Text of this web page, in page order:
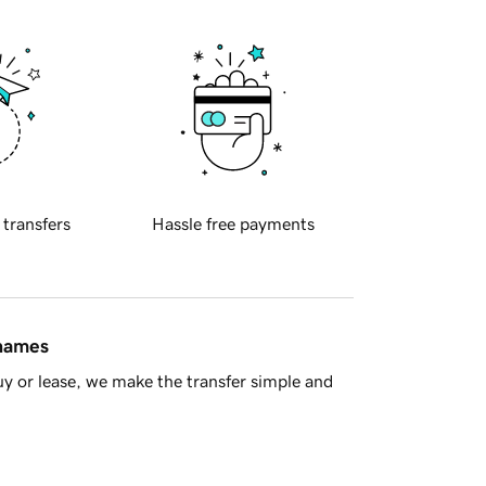
transfers Hassle free payments
or lease, we make the transfer simple and